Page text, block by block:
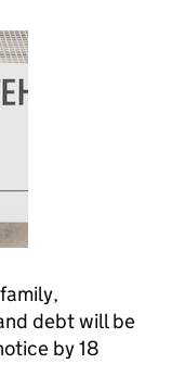
debt will be
by 18